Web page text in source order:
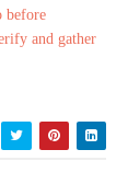
before
and gather